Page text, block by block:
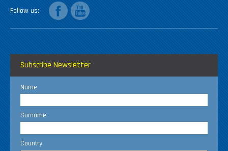
Follow us
facebookyoutube
Subscribe Newsletter
Name
Surname
Country